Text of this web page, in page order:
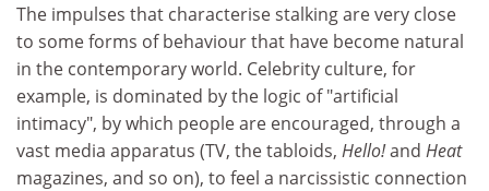
The impulses that characterise stalking are very close
to some forms of behaviour that have become natural
in the contemporary world. Celebrity culture, for
example, is dominated by the logic of "artificial
intimacy", by which people are encouraged, through a
vast media apparatus (TV, the tabloids, Hello!and Heat
magazines, and so on), to feel a narcissistic connection